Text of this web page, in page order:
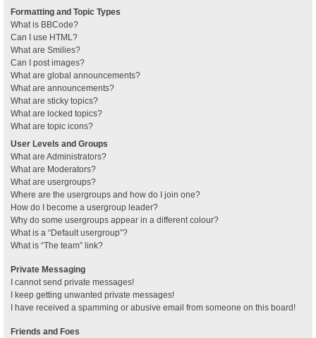
Formatting and Topic Types
What is BBCode?
Can I use HTML?
What are Smilies?
Can I post images?
What are global announcements?
What are announcements?
What are sticky topics?
What are locked topics?
What are topic icons?
User Levels and Groups
What are Administrators?
What are Moderators?
What are usergroups?
Where are the usergroups and how do I join one?
How do I become a usergroup leader?
Why do some usergroups appear in a different colour?
What is a “Default usergroup”?
What is “The team” link?
Private Messaging
I cannot send private messages!
I keep getting unwanted private messages!
I have received a spamming or abusive email from someone on this board!
Friends and Foes